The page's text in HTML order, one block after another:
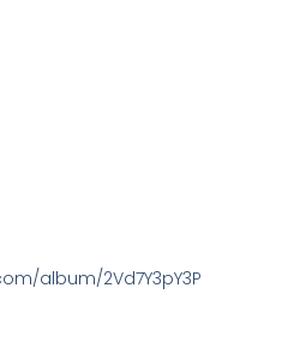
album/2Vd7Y3pY3P